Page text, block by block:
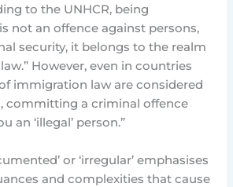
to the UNHCR, being
not an offence against persons,
security, it belongs to the realm
However, even in countries
immigration law are considered
committing a criminal offence
an ‘illegal’ person.”
or ‘irregular’ emphasises
and complexities that cause